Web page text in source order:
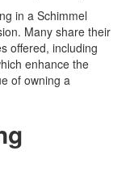
in a Schimmel
Many share their
offered, including
enhance the
of owning a